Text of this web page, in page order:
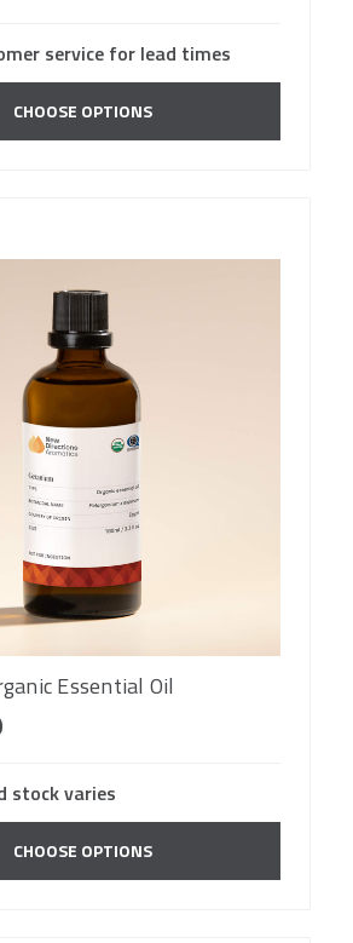
service for lead times
CHOOSE OPTIONS
Essential Oil
stock varies
CHOOSE OPTIONS